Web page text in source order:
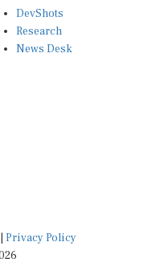
DevShots
Research
News Desk
Privacy Policy